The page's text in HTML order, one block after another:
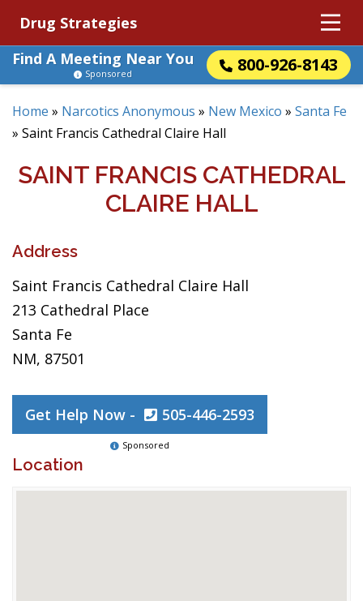
Drug Strategies
Find A Meeting Near You
800-926-8143
Sponsored
Home » Narcotics Anonymous » New Mexico » Santa Fe
» Saint Francis Cathedral Claire Hall
SAINT FRANCIS CATHEDRAL
CLAIRE HALL
Address
Saint Francis Cathedral Claire Hall
213 Cathedral Place
Santa Fe
NM, 87501
Get Help Now - 505-446-2593
Sponsored
Location